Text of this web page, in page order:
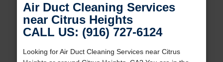
Air Duct Cleaning Services
near Citrus Heights
CALL US: (916) 727-6124
Looking for Air Duct Cleaning Services near Citrus